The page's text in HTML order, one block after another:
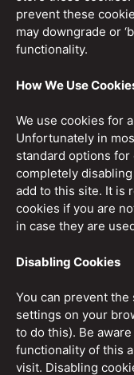
prevent these
may downgrade or
functionality.
How We Use
We use cookies for
Unfortunately in
standard options
completely
add to this site. It is
cookies if you are
in case they are
Disabling Cookies
You can prevent
settings on your
to do this). Be
functionality of this
visit. Disabling